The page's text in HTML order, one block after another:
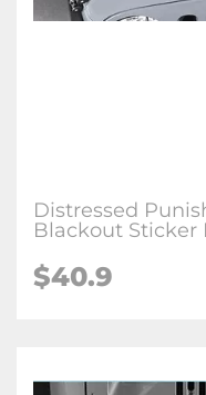
Distressed
Blackout Sticker
$40.9